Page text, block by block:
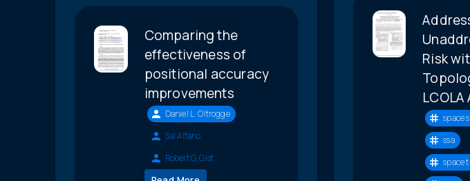
Comparing the
effectiveness of
positional accuracy
improvements
Daniel L. Oltrogge
Sal Alfano
Robert G. Gist
Risk
space
ssa
space